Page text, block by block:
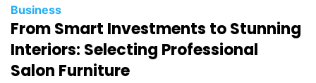
Business
From Smart Investments to Stunning
Interiors: Selecting Professional
Salon Furniture